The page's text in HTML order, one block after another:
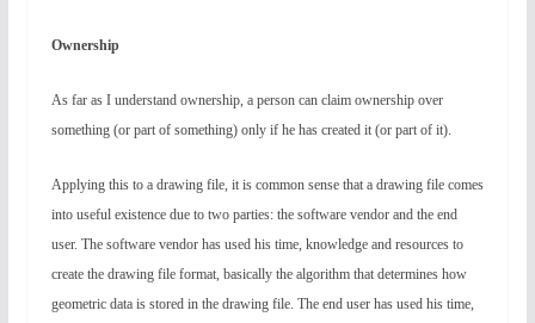
Ownership
As far as I understand ownership, a person can claim ownership over
something (or part of something) only if he has created it (or part of it).
Applying this to a drawing file, it is common sense that a drawing file comes
into useful existence due to two parties: the software vendor and the end
user. The software vendor has used his time, knowledge and resources to
create the drawing file format, basically the algorithm that determines how
geometric data is stored in the drawing file. The end user has used his time,